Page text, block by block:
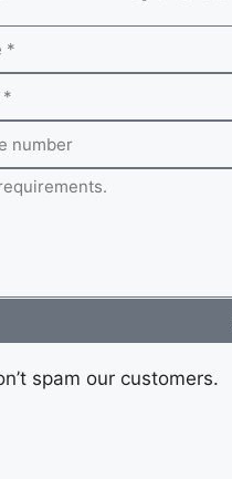
spam our customers.